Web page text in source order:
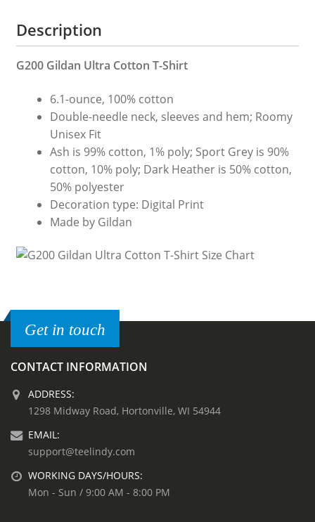
Description
G200 Gildan Ultra Cotton T-Shirt
6.1-ounce, 100% cotton
Double-needle neck, sleeves and hem; Roomy
Unisex Fit
Ash is 99% cotton, 1% poly; Sport Grey is 90%
cotton, 10% poly; Dark Heather is 50% cotton,
50% polyester
Decoration type: Digital Print
Made by Gildan
Get in touch
CONTACT INFORMATION
ADDRESS:
1298 Midway Road, Hortonville, WI 54944
EMAIL:
support@teelindy.com
WORKING DAYS/HOURS:
Mon - Sun / 9:00 AM - 8:00 PM